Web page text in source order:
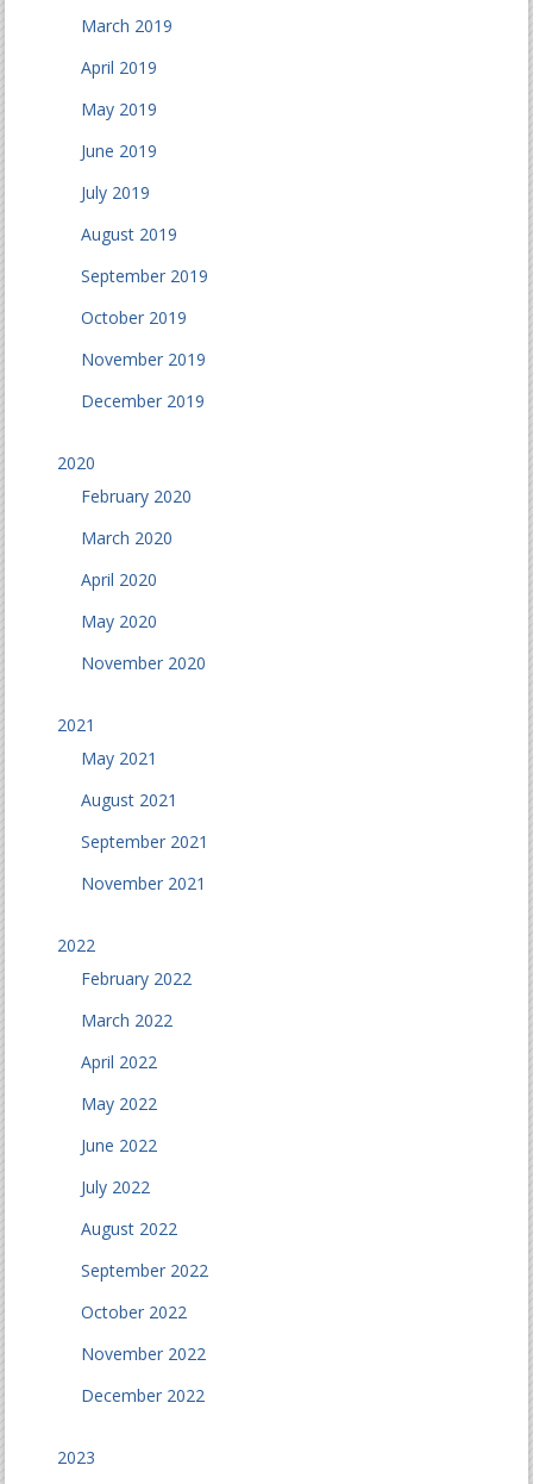
March 2019
April 2019
May 2019
June 2019
July 2019
August 2019
September 2019
October 2019
November 2019
December 2019
2020
February 2020
March 2020
April 2020
May 2020
November 2020
2021
May 2021
August 2021
September 2021
November 2021
2022
February 2022
March 2022
April 2022
May 2022
June 2022
July 2022
August 2022
September 2022
October 2022
November 2022
December 2022
2023